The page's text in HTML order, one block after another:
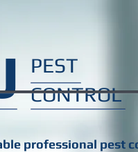
PEST
CONTROL
professional pest